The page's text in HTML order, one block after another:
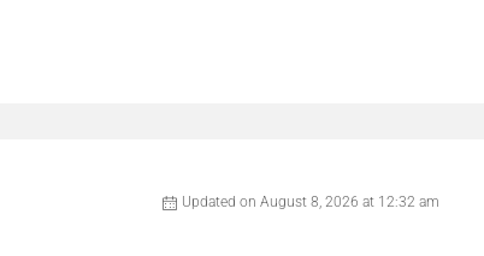
Updated on August 8, 2026 at 12:32 am